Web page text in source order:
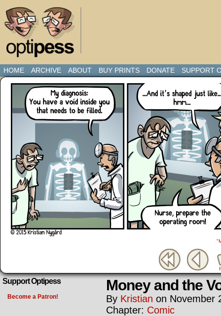
HOME ARCHIVE ABOUT BUY PRINTS DONATE SUPPORT
Support Optipess
Become a Patron!
Money and the
By Kristian on November
Chapter: Comic